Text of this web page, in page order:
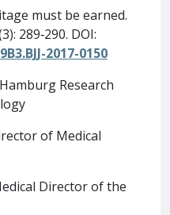
must be earned.
289‐290. DOI:
2017-0150
Research
of Medical
Director of the